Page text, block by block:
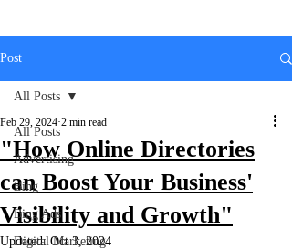
Post
All Posts
Advertising
Bing
Bing Ads
Digital Marketing
All Posts
"How Online Directories
can Boost Your Business'
Visibility and Growth"
Feb 29, 2024 2 min read
Updated:Oct 3, 2024